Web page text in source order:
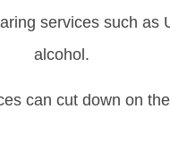
services such
alcohol.
can cut down on